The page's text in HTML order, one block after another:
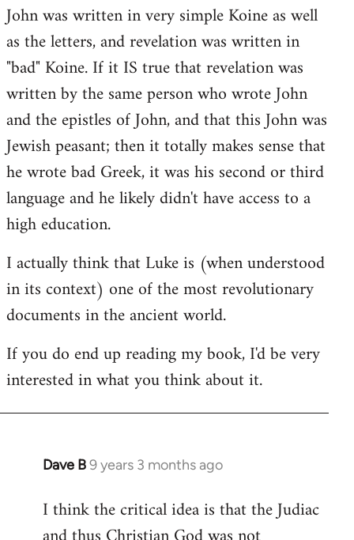
libcom.org
John was written in very simple Koine as well
as the letters, and revelation was written in
"bad" Koine. If it IS true that revelation was
written by the same person who wrote John
and the epistles of John, and that this John was
Jewish peasant; then it totally makes sense that
he wrote bad Greek, it was his second or third
language and he likely didn't have access to a
high education.
I actually think that Luke is (when understood
in its context) one of the most revolutionary
documents in the ancient world.
If you do end up reading my book, I'd be very
interested in what you think about it.
Dave B9 years 3 months ago
In
to
Welcome
I think the critical idea is that the Judiac